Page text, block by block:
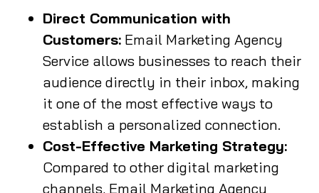
Direct Communication with
Customers: Email Marketing Agency
Service allows businesses to reach their
audience directly in their inbox, making
it one of the most effective ways to
establish a personalized connection.
Cost-Effective Marketing Strategy:
Compared to other digital marketing
channels, Email Marketing Agency